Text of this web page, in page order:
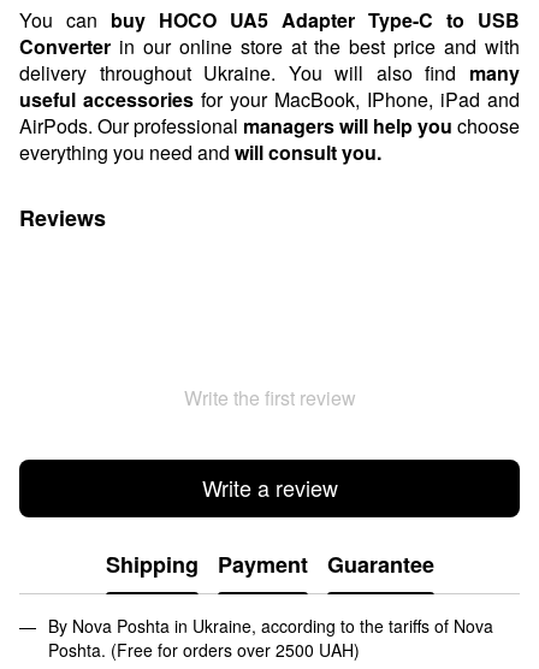
You can buy HOCO UA5 Adapter Type-C to USB
Converter in our online store at the best price and with
delivery throughout Ukraine. You will also find many
useful accessories for your MacBook, IPhone, iPad and
AirPods. Our professional managers will help you choose
everything you need and will consultyou.
Reviews
Write the first review
Write a review
Shipping Payment Guarantee
By Nova Poshta in Ukraine, according to the tariffs of Nova
Poshta. (Free for orders over 2500 UAH)